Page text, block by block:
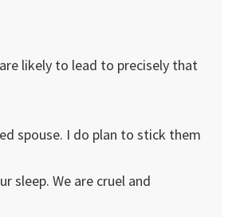
likely to lead to precisely that
spouse. I do plan to stick them
sleep. We are cruel and